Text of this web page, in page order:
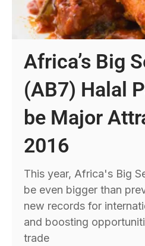
Africa’s Big
(AB7) Halal
be Major
2016
This year, Africa's Big
be even bigger than
new records for
and boosting
trade